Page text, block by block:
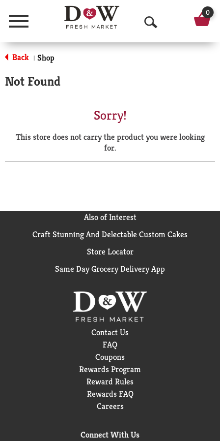
Menu
O
p
a
r
0
Back | Shop
Not Found
Sorry!
This store does not carry the product you were looking
for.
Also of Interest
Craft Stunning And Delectable Custom Cakes
Store Locator
Same Day Grocery Delivery App
Contact Us
FAQ
Coupons
Rewards Program
Reward Rules
Rewards FAQ
Careers
Connect With Us